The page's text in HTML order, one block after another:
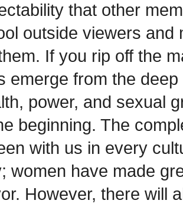
that other
outside viewers
If you rip off the
emerge from the
power, and sexual
beginning. The
with us in every
women have made
However, there will